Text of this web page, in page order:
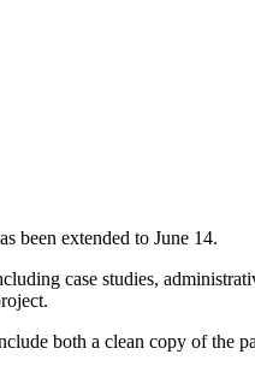
been extended to June 14.
case studies,
both a clean copy of the